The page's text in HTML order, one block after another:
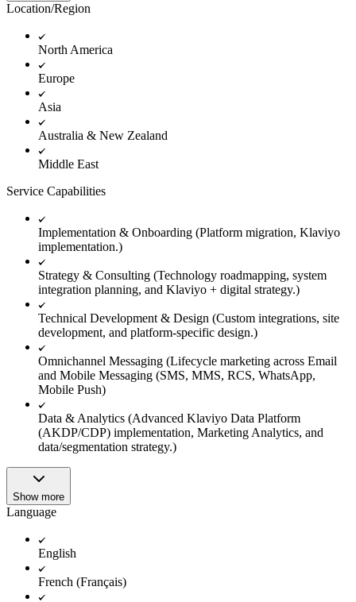
Location/Region
North America
Europe
Asia
Australia & New Zealand
Middle East
Service Capabilities
Implementation & Onboarding (Platform migration, Klaviyo
implementation.)
Strategy & Consulting (Technology roadmapping, system
integration planning, and Klaviyo + digital strategy.)
Technical Development & Design (Custom integrations, site
development, and platform-specific design.)
Omnichannel Messaging (Lifecycle marketing across Email
and Mobile Messaging (SMS, MMS, RCS, WhatsApp,
Mobile Push)
Data & Analytics (Advanced Klaviyo Data Platform
(AKDP/CDP) implementation, Marketing Analytics, and
data/segmentation strategy.)
Show more
Language
English
French (Français)